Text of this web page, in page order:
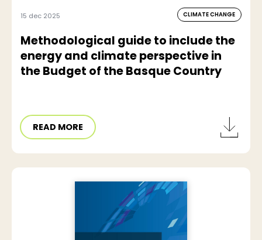
15 dec 2025 CLIMATE CHANGE
Methodological guide to include the
energy and climate perspective in
the Budget of the Basque Country
READ MORE